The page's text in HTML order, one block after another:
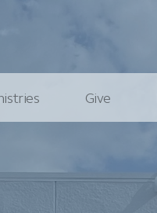
Give